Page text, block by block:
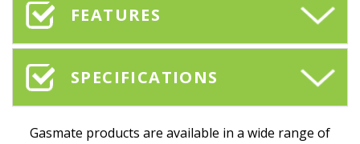
FEATURES
SPECIFICATIONS
Gasmate products are available in a wide range of